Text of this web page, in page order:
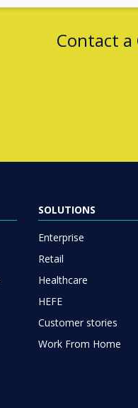
Contact a
SOLUTIONS
Enterprise
Retail
Healthcare
HEFE
Customer stories
Work From Home